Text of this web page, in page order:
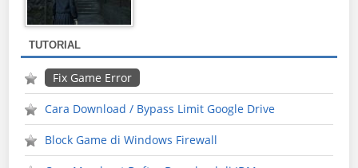
TUTORIAL
Fix Game Error
Cara Download / Bypass Limit Google Drive
Block Game di Windows Firewall